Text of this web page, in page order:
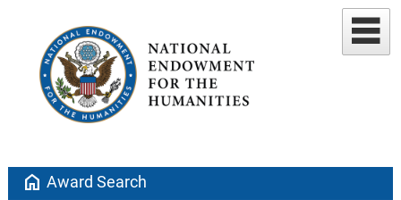
home Award Search